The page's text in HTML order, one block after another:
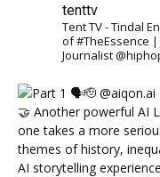
tenttv
Tent TV - Tindal
of #TheEssence
Journalist